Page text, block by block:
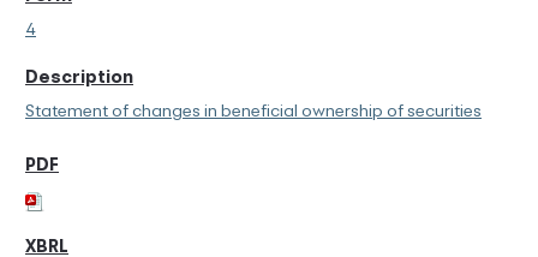
4
Statement of changes in beneficial ownership of securities